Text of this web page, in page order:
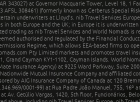
343027) at Governor Macquarie Tower, Level 18, 1
AFSL 308461) (formerly known as Cerberus Special
underwriters at Lloyd's. nib Travel Services
in both Europe and the UK; in Europe it is
trading as nib Travel Services and World Nomads
authorised and regulated by the Financial
Regime, which allows EEA-based firms to
Pty Limited markets and promotes travel
Grand Cayman KY1-1102, Cayman Islands. World
Insurance Agency) at 9225 Ward Parkway, Suite
Mutual Insurance Company and affiliated
by AIG Insurance Company of Canada at 120
0001-99) at Rua Padre João Manuel, 755,
Av. Getúlio Vargas, 1420, 5th floor, Funcionários,